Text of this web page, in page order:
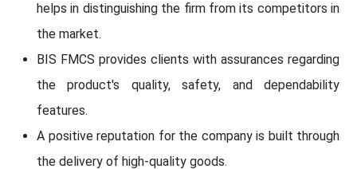
helps in distinguishing the firm from its competitors in
the market.
BIS FMCS provides clients with assurances regarding
the product's quality, safety, and dependability
features.
A positive reputation for the company is built through
the delivery of high-quality goods.